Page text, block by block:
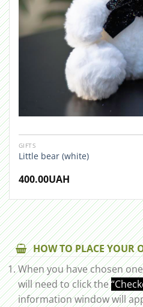
GIFTS
Little bear (white)
400.00UAH
HOW TO PLACE YOUR
When you have chosen
will need to click the
information window will